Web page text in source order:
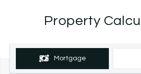
Property
Mortgage